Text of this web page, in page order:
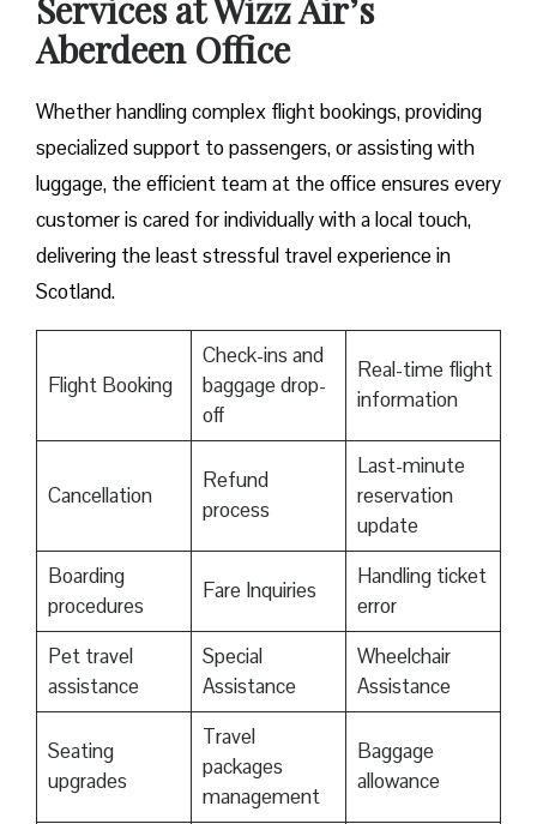
Services at Wizz Air’s
Aberdeen Office
Whether handling complex flight bookings, providing
specialized support to passengers, or assisting with
luggage, the efficient team at the office ensures every
customer is cared for individually with a local touch,
delivering the least stressful travel experience in
Scotland.
Flight Booking
Check-ins and
baggage drop-
off
Real-time flight
information
Cancellation
Refund
process
Last-minute
reservation
update
Boarding
procedures
Fare Inquiries
Handling ticket
error
Pet travel
assistance
Special
Assistance
Wheelchair
Assistance
Seating
upgrades
Travel
packages
management
Baggage
allowance